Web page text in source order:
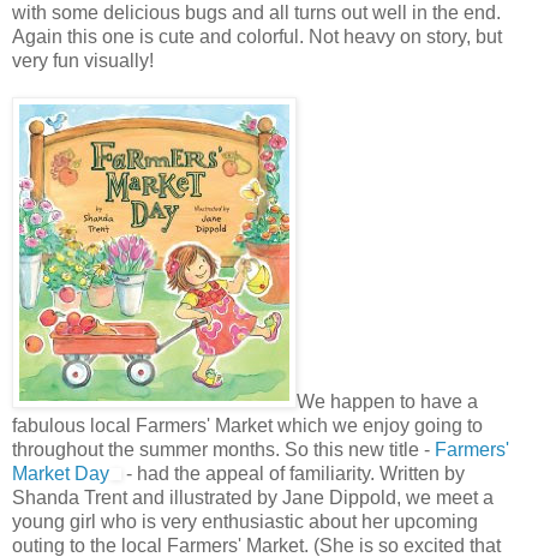
with some delicious bugs and all turns out well in the end.
Again this one is cute and colorful. Not heavy on story, but
very fun visually!
We happen to have a
fabulous local Farmers' Market which we enjoy going to
throughout the summer months. So this new title - Farmers'
Market Day
- had the appeal of familiarity. Written by
Shanda Trent and illustrated by Jane Dippold, we meet a
young girl who is very enthusiastic about her upcoming
outing to the local Farmers' Market. (She is so excited that